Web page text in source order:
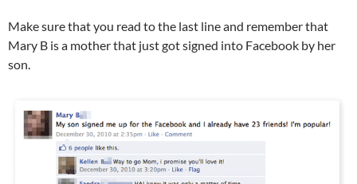
Make sure that you read to the last line and remember that
Mary B is a mother that just got signed into Facebook by her
son.